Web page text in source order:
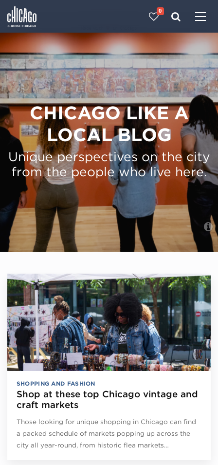
0
CHICAGO LIKE A
LOCAL BLOG
Unique perspectives on the city
from the people who live here.
SHOPPING AND FASHION
Shop at these top Chicago vintage and
craft markets
Those looking for unique shopping in Chicago can find
a packed schedule of markets popping up across the
city all year-round, from historic flea markets…